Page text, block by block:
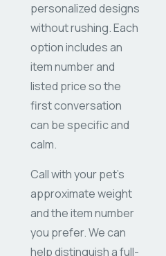
personalized designs
without rushing. Each
option includes an
item number and
listed price so the
first conversation
can be specific and
calm.
Call with your pet's
approximate weight
and the item number
you prefer. We can
help distinguish a full-